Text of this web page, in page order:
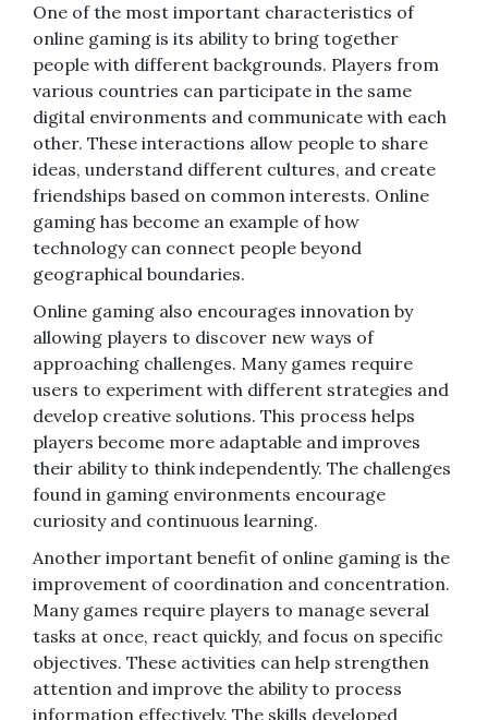
One of the most important characteristics of
online gaming is its ability to bring together
people with different backgrounds. Players from
various countries can participate in the same
digital environments and communicate with each
other. These interactions allow people to share
ideas, understand different cultures, and create
friendships based on common interests. Online
gaming has become an example of how
technology can connect people beyond
geographical boundaries.
Online gaming also encourages innovation by
allowing players to discover new ways of
approaching challenges. Many games require
users to experiment with different strategies and
develop creative solutions. This process helps
players become more adaptable and improves
their ability to think independently. The challenges
found in gaming environments encourage
curiosity and continuous learning.
Another important benefit of online gaming is the
improvement of coordination and concentration.
Many games require players to manage several
tasks at once, react quickly, and focus on specific
objectives. These activities can help strengthen
attention and improve the ability to process
information effectively. The skills developed